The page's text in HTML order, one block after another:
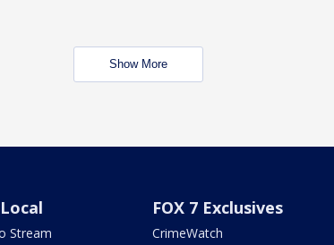
Show More
Stream
FOX 7 Exclusives
CrimeWatch